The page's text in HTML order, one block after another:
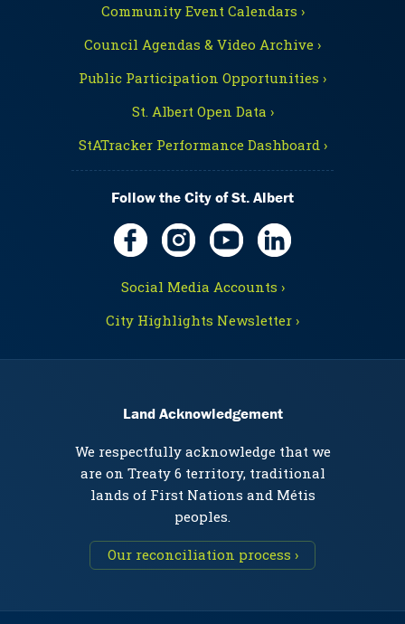
Community Event Calendars ›
Council Agendas & Video Archive ›
Public Participation Opportunities ›
St. Albert Open Data ›
StATracker Performance Dashboard ›
Follow the City of St. Albert
Social Media Accounts ›
City Highlights Newsletter ›
Land Acknowledgement
We respectfully acknowledge that we
are on Treaty 6 territory, traditional
lands of First Nations and Métis
peoples.
Our reconciliation process ›